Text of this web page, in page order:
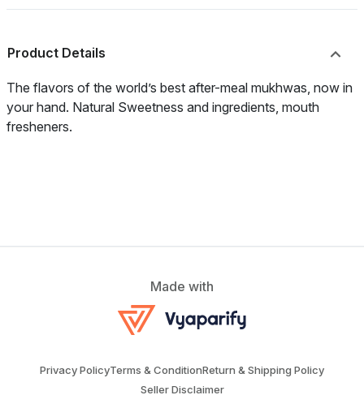
Product Details
The flavors of the world’s best after-meal mukhwas, now in
your hand. Natural Sweetness and ingredients, mouth
fresheners.
Made with
Privacy PolicyTerms & ConditionReturn & Shipping Policy
Seller Disclaimer